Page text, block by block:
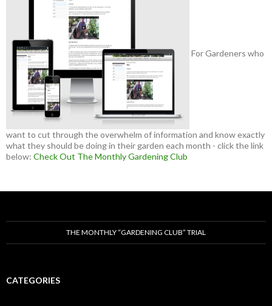
For Gardeners who
want to cut through the overwhelm of information and know exactly
what they should be doing in their garden each month - click the link
below: Check Out The Monthly Gardening Club
THE MONTHLY “GARDENING CLUB” TRIAL
CATEGORIES